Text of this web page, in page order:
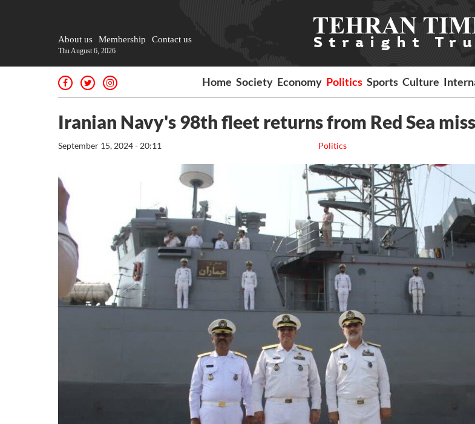
About us Membership Contact us
Thu August 6, 2026
Home Society Economy Politics Sports Culture
Iranian Navy's 98th fleet returns from Red Sea
Politics
September 15, 2024 - 20:11